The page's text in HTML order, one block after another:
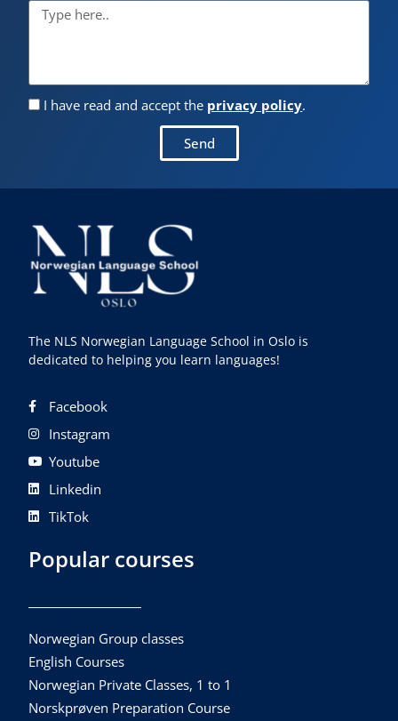
I have read and accept the privacy policy.
Send
The NLS Norwegian Language School in Oslo is
dedicated to helping you learn languages!
Facebook
Instagram
Youtube
Linkedin
TikTok
Popular courses
Norwegian Group classes
English Courses
Norwegian Private Classes, 1 to 1
Norskprøven Preparation Course